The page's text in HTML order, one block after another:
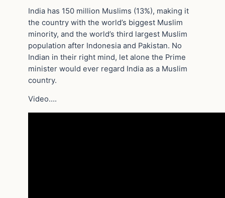
India has 150 million Muslims (13%), making it
the country with the world’s biggest Muslim
minority, and the world’s third largest Muslim
population after Indonesia and Pakistan. No
Indian in their right mind, let alone the Prime
minister would ever regard India as a Muslim
country.
Video….